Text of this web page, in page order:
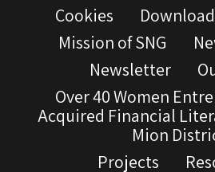
Cookies
Mission of SNG
Newsletter
Over 40 Women
Acquired Financial
Mion
Projects